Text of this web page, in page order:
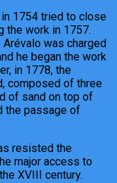
in 1754 tried to close
the work in 1757.
was charged
he began the work
in 1778, the
composed of three
of sand on top of
the passage of
resisted the
major access to
XVIII century.